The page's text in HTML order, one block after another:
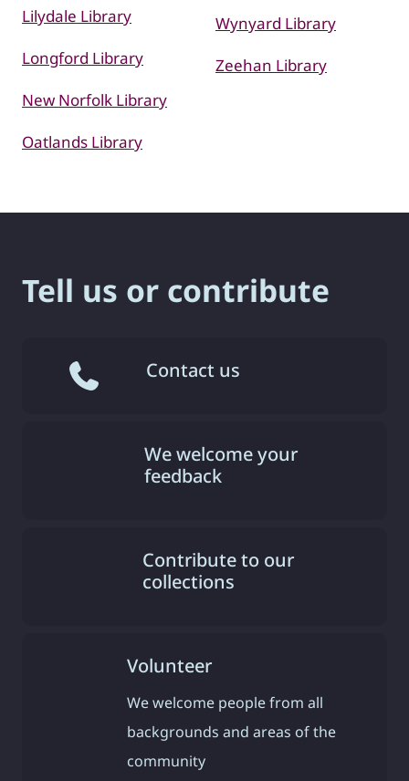
Lilydale Library
Longford Library
New Norfolk Library
Oatlands Library
Wynyard Library
Zeehan Library
Tell us or contribute
Contact us
We welcome your
feedback
Contribute to our
collections
Volunteer
We welcome people from all
backgrounds and areas of the
community